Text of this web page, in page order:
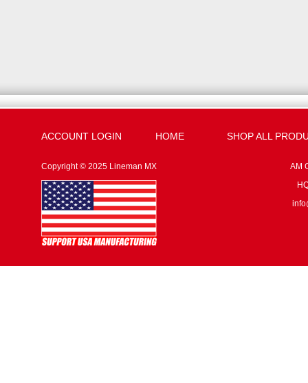
ACCOUNT LOGIN HOME SHOP ALL
Copyright © 2025 Lineman MX
AM